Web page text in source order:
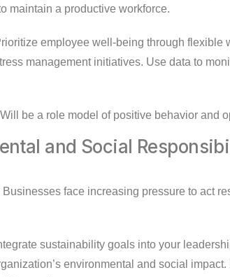
maintain a productive workforce.
employee well-being through flexible
management initiatives. Use data to
Will be a role model of positive behavior and
and Social
Businesses face increasing pressure to act
sustainability goals into your
environmental and social